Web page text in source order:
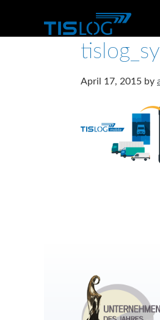
April 17, 2015 by